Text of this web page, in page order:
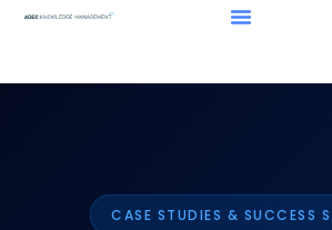
CASE STUDIES & SUCCESS